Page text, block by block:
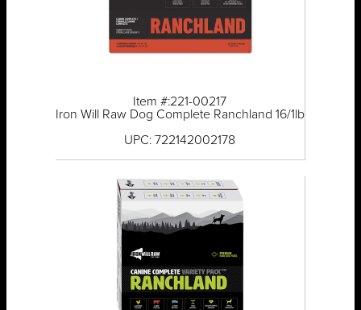
Item #:221-00217
Iron Will Raw Dog Complete Ranchland 16/1lb
UPC: 722142002178